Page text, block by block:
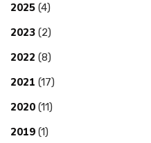
2025 (4)
2023 (2)
2022 (8)
2021 (17)
2020 (11)
2019 (1)